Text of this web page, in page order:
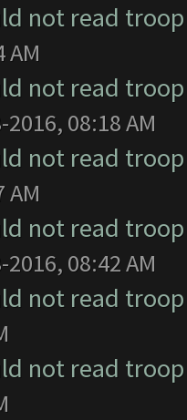
not read
AM
not read
08:18 AM
not read
AM
not read
08:42 AM
not read
not read